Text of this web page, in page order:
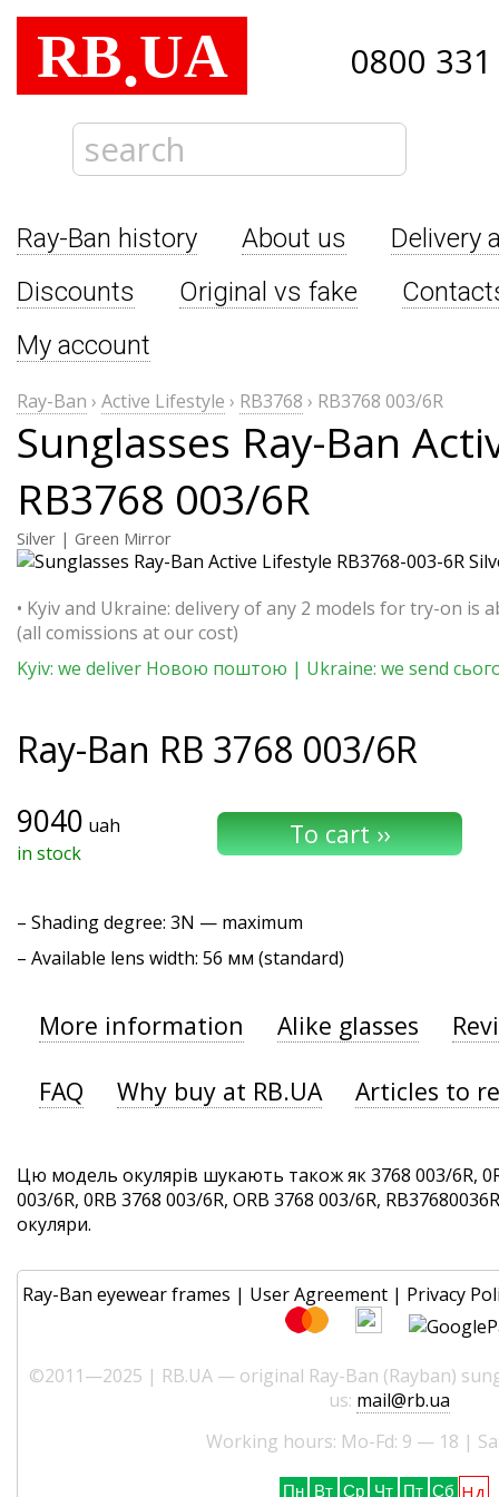
RB.UA 0800
Ray-Ban history About us
Delivery
Discounts
Original vs fake
My account
Ray-Ban › Active Lifestyle › RB3768 › RB3768 003/6R
Sunglasses Ray-Ban
RB3768 003/6R
Silver | Green Mirror
• Kyiv and Ukraine: delivery of any 2 models for try-on is
(all comissions at our cost)
Kyiv: we deliver Новою поштою | Ukraine: we send
Ray-Ban RB 3768 003/6R
9040 uah
in stock
– Shading degree: 3N — maximum
– Available lens width: 56 мм (standard)
More information Alike glasses
FAQ Why buy at RB.UA Articles to
Цю модель окулярів шукають також як 3768 003/6R,
003/6R, 0RB 3768 003/6R, ORB 3768 003/6R,
окуляри.
Ray-Ban eyewear frames | User Agreement | Privacy
©2011—2025 | RB.UA — original Ray-Ban (Rayban)
us: mail@rb.ua
Working hours: Mo-Fd: 9 — 18 |
Пн Вт Ср Чт Пт Сб Нд